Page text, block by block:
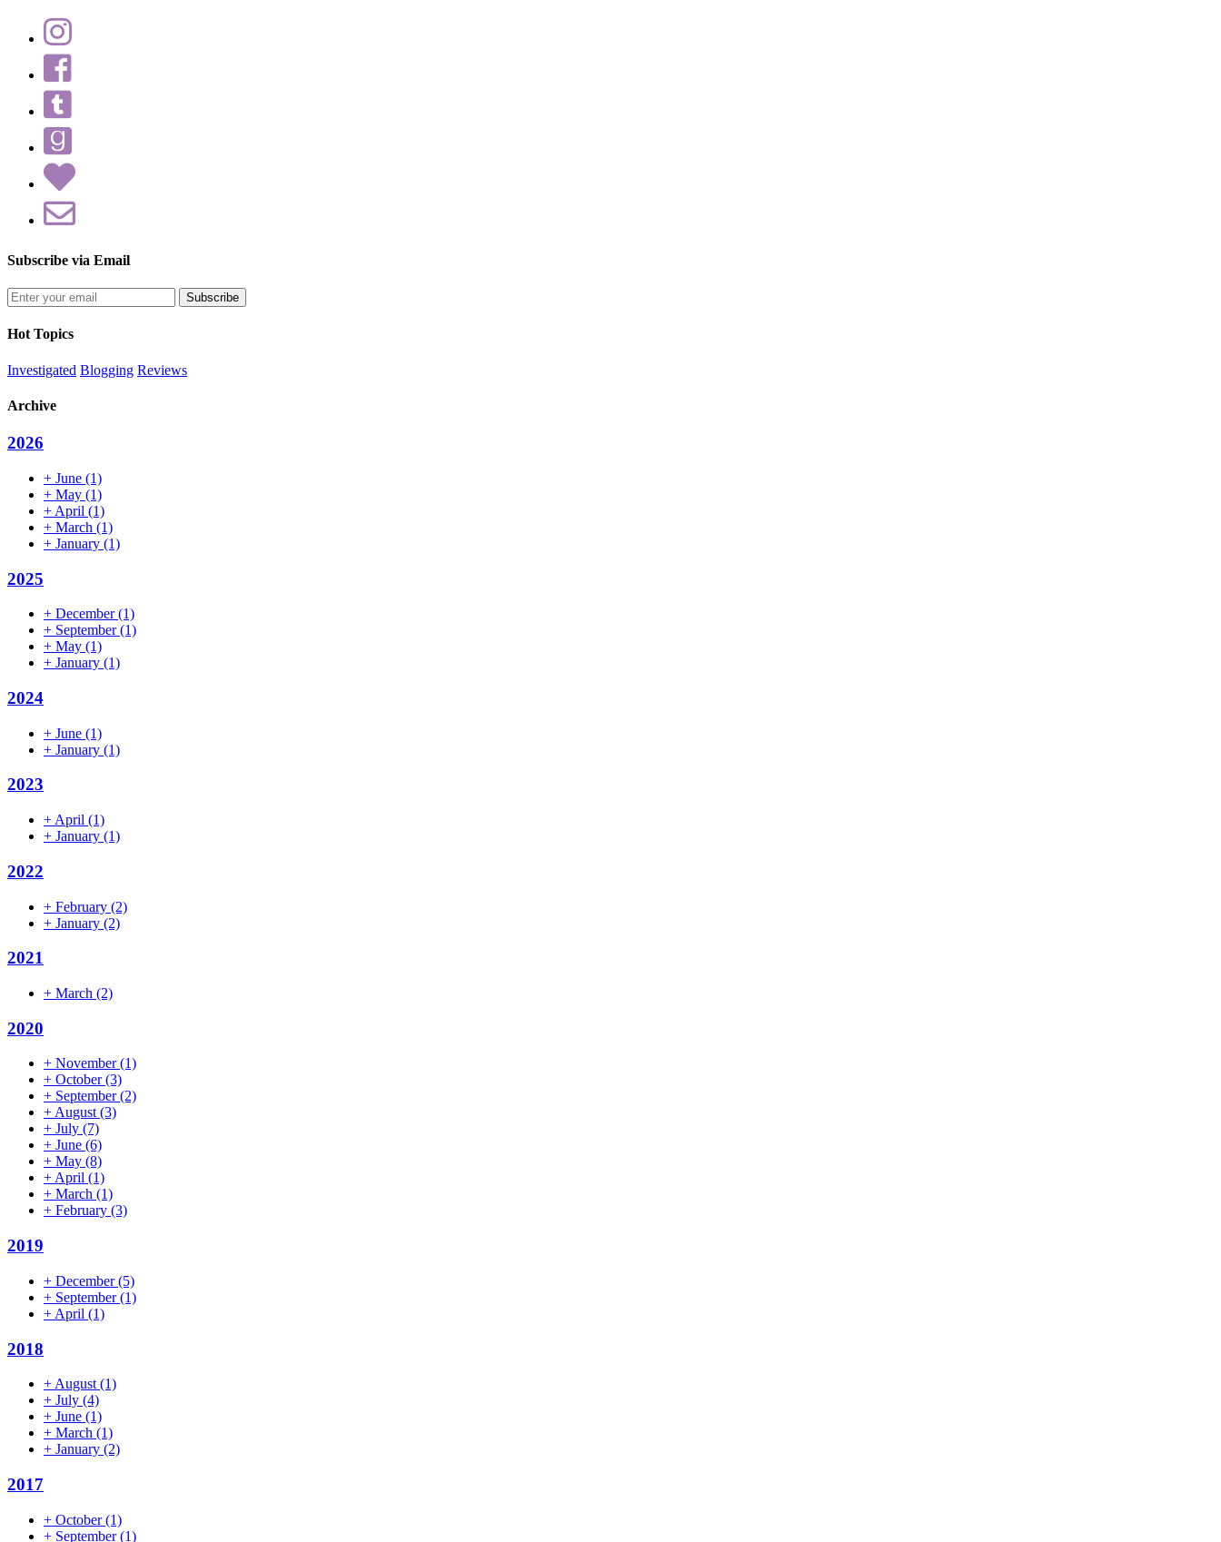
Subscribe via Email
Enter
your
email
address
Hot Topics
Investigated Blogging Reviews
Archive
2026
+ June (1)
+ May (1)
+ April (1)
+ March (1)
+ January (1)
2025
+ December(1)
+ September(1)
+ May (1)
+ January (1)
2024
+ June (1)
+ January (1)
2023
+ April (1)
+ January (1)
2022
+ February (2)
+ January (2)
2021
+ March (2)
2020
+ November(1)
+ October(3)
+ September(2)
+August(3)
+ July (7)
+ June (6)
+ May (8)
+April (1)
+ March (1)
+ February (3)
2019
+ December(5)
+ September(1)
+ April (1)
2018
+ August (1)
+ July (4)
+ June (1)
+ March (1)
+ January (2)
2017
+ October(1)
+ September(1)